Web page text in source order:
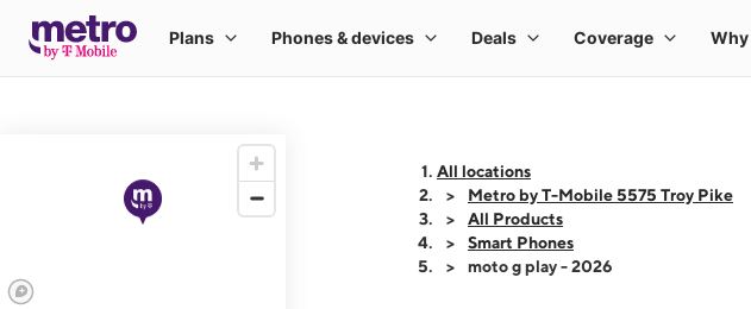
All locations
Metro by T-Mobile 5575 Troy Pike
All Products
Smart Phones
moto g play - 2026